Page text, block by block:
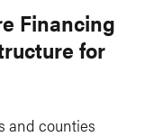
Financing
for
and counties